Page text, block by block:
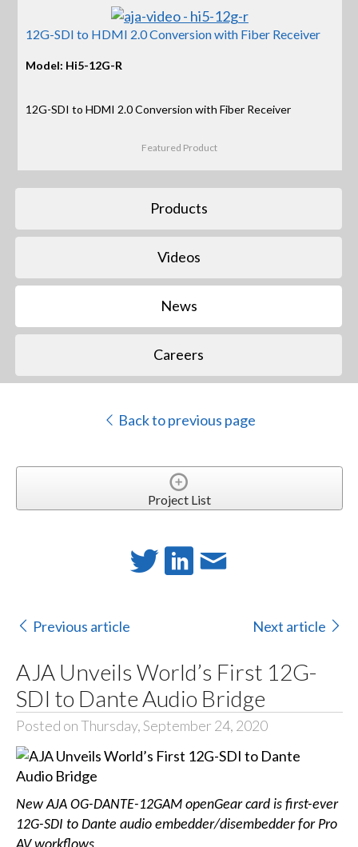
12G-SDI to HDMI 2.0 Conversion with Fiber Receiver
Model: Hi5-12G-R
12G-SDI to HDMI 2.0 Conversion with Fiber Receiver
Featured Product
Products
Videos
News
Careers
Back to previous page
Project List
Previous article Next article
AJA Unveils World’s First 12G-
SDI to Dante Audio Bridge
Posted on Thursday, September 24, 2020
New AJA OG-DANTE-12GAM openGear card is first-ever
12G-SDI to Dante audio embedder/disembedder for Pro